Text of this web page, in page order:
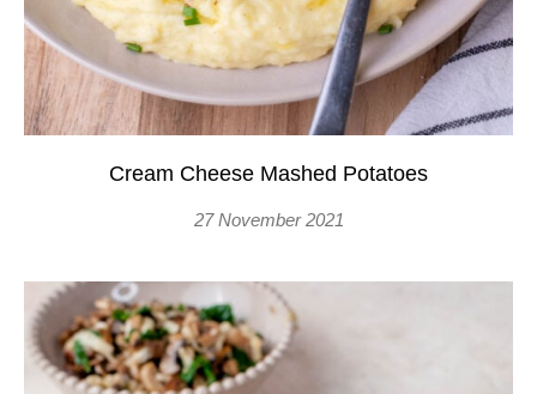
Cream Cheese Mashed Potatoes
27 November 2021